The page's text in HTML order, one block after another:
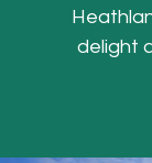
delight